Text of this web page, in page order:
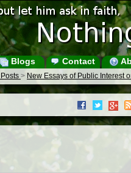
Blogs Contact
> New Essays of Public Interest